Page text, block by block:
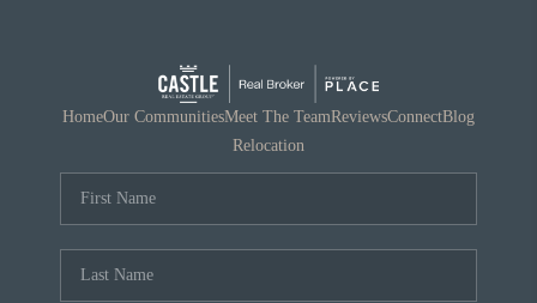
HomeOur CommunitiesMeet The TeamReviewsConnectBlog
Relocation